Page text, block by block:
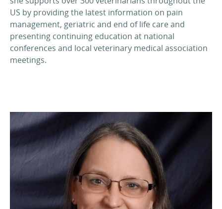
US by providing the latest information on pain
management, geriatric and end of life care and
presenting continuing education at national
conferences and local veterinary medical association
meetings.